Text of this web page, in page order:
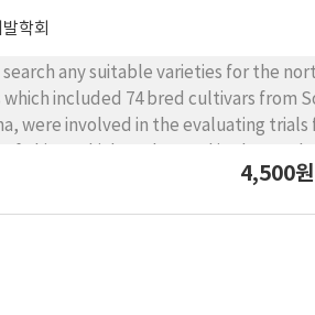
학회
any suitable varieties for the
included 74 bred cultivars from
were involved in the evaluating trials
well-adapted rice varieties
region; Hanseol and Taebong at
is located in the southeast parts of
4,500원